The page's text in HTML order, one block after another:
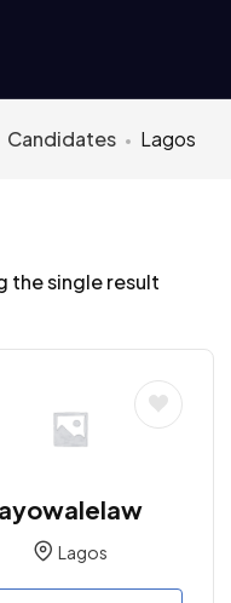
Candidates Lagos
the single result
ayowalelaw
Lagos